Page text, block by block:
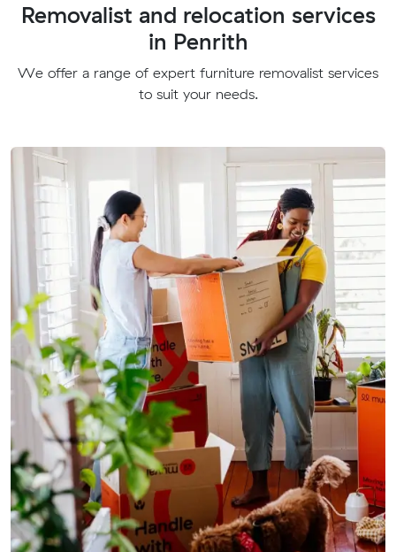
Removalist and relocation services
in Penrith
We offer a range of expert furniture removalist services
to suit your needs.